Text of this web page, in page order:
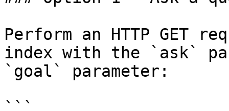
Perform an HTTP GET
index with the `ask`
`goal` parameter: